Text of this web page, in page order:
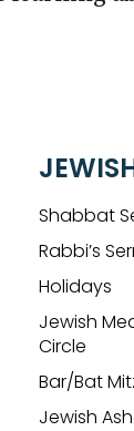
Shabbat
Rabbi’s
Holidays
Jewish
Circle
Bar/Bat
Jewish